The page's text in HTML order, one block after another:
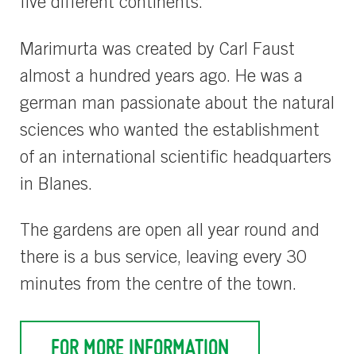
five different continents.
Marimurta was created by Carl Faust
almost a hundred years ago. He was a
german man passionate about the natural
sciences who wanted the establishment
of an international scientific headquarters
in Blanes.
The gardens are open all year round and
there is a bus service, leaving every 30
minutes from the centre of the town.
FOR MORE INFORMATION